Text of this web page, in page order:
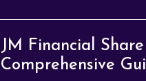
JM Financial
Comprehensive